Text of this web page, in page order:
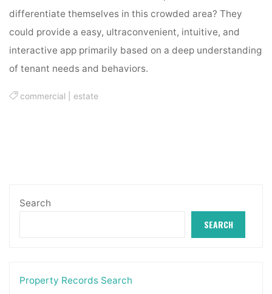
differentiate themselves in this crowded area? They
could provide a easy, ultraconvenient, intuitive, and
interactive app primarily based on a deep understanding
of tenant needs and behaviors.
commercial estate
Search
SEARCH
Property Records Search